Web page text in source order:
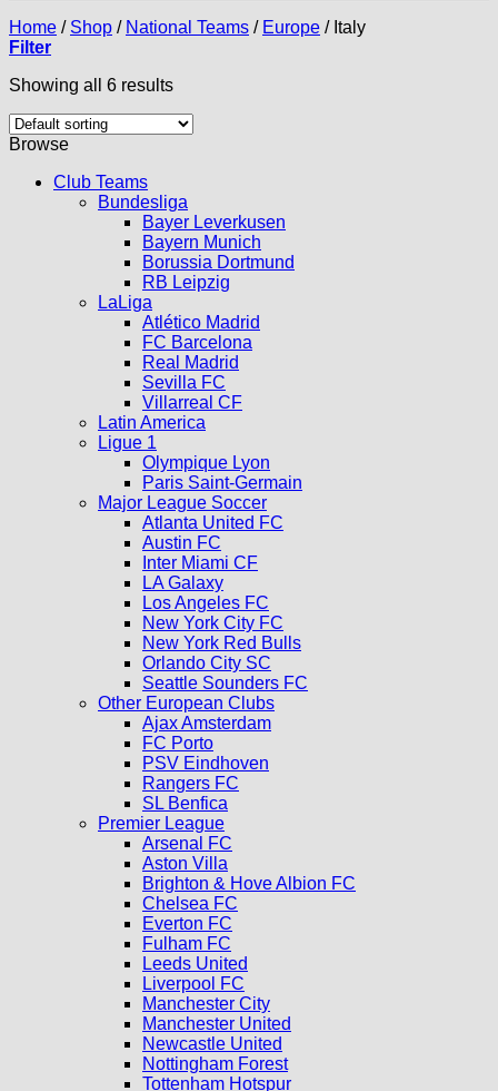
Home / Shop / National Teams / Europe /Italy
Filter
Showing all 6 results
Browse
Club Teams
Bundesliga
Bayer Leverkusen
Bayern Munich
Borussia Dortmund
RB Leipzig
LaLiga
Atlético Madrid
FC Barcelona
Real Madrid
Sevilla FC
Villarreal CF
Latin America
Ligue 1
Olympique Lyon
Paris Saint-Germain
Major League Soccer
Atlanta United FC
Austin FC
Inter Miami CF
LA Galaxy
Los Angeles FC
New York City FC
New York Red Bulls
Orlando City SC
Seattle Sounders FC
Other European Clubs
Ajax Amsterdam
FC Porto
PSV Eindhoven
Rangers FC
SL Benfica
Premier League
Arsenal FC
Aston Villa
Brighton & Hove Albion FC
Chelsea FC
Everton FC
Fulham FC
Leeds United
Liverpool FC
Manchester City
Manchester United
Newcastle United
Nottingham Forest
Tottenham Hotspur